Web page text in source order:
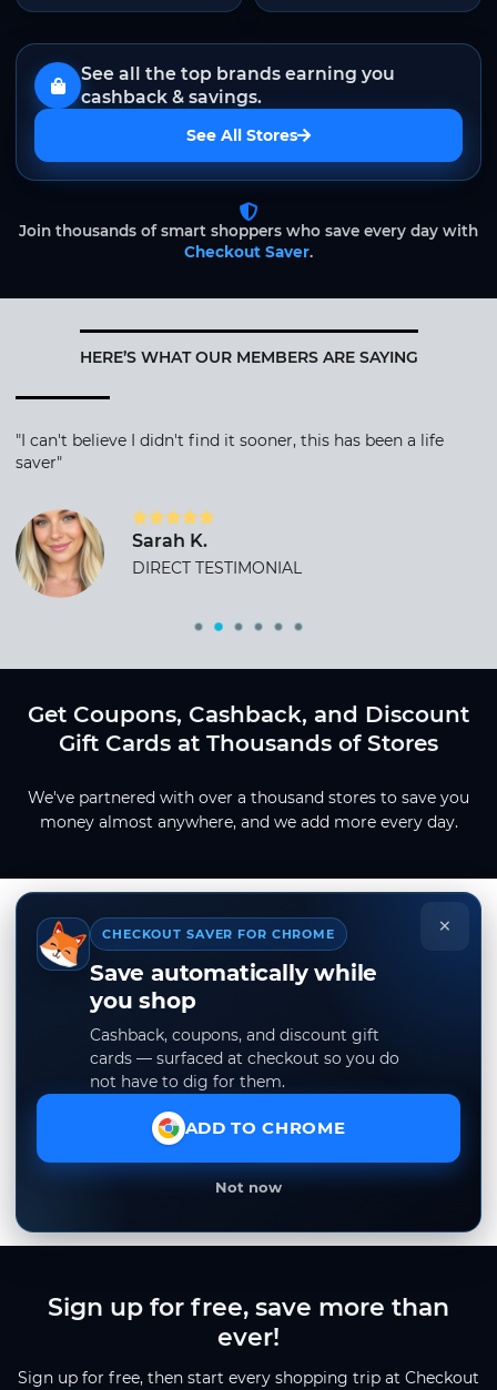
See all the top brands earning you
cashback & savings.
See All Stores
Join thousands of smart shoppers who save every day with
Checkout Saver.
HERE’S WHAT OUR MEMBERS ARE SAYING
"I can't believe I didn't find it sooner, this has been a life
saver"
Sarah K.
DIRECT TESTIMONIAL
Get Coupons, Cashback, and Discount
Gift Cards at Thousands of Stores
We've partnered with over a thousand stores to save you
money almost anywhere, and we add more every day.
×
CHECKOUT SAVER FOR CHROME
Save automatically while
you shop
Cashback, coupons, and discount gift
cards — surfaced at checkout so you do
not have to dig for them.
ADD TO CHROME
Not now
Sign up for free, save more than
ever!
Sign up for free, then start every shopping trip at Checkout